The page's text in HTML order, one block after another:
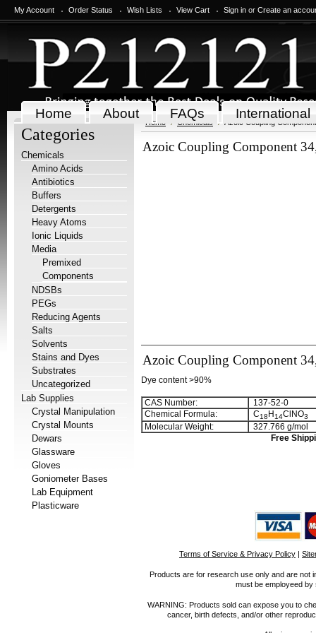
My Account Order Status Wish Lists View Cart Sign in or Create an
Home About FAQs International
Categories
Chemicals
Amino Acids
Antibiotics
Buffers
Detergents
Heavy Atoms
Ionic Liquids
Media
Premixed
Components
NDSBs
PEGs
Reducing Agents
Salts
Solvents
Stains and Dyes
Substrates
Uncategorized
Lab Supplies
Crystal Manipulation
Crystal Mounts
Dewars
Glassware
Gloves
Goniometer Bases
Lab Equipment
Plasticware
Home Chemicals Azoic Coupling
Azoic Coupling Component
Azoic Coupling Component
Dye content >90%
CAS Number:
137-52-0
Chemical Formula:
C18 H14ClNO3
Molecular Weight:
327.766 g/mol
Free
Terms of Service & Privacy Policy |
Products are for research use only and are not
must be employeed
WARNING: Products sold can expose you to
cancer, birth defects, and/or other